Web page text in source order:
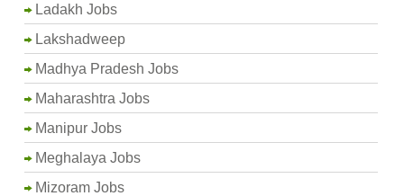
Ladakh Jobs
Lakshadweep
Madhya Pradesh Jobs
Maharashtra Jobs
Manipur Jobs
Meghalaya Jobs
Mizoram Jobs